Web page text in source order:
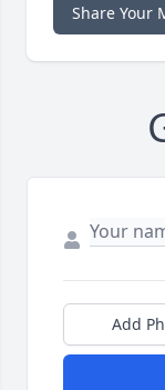
Share Your
Add